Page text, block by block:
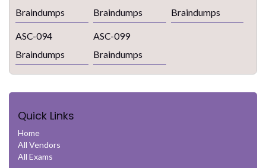
Braindumps
Braindumps
Braindumps
ASC-094
Braindumps
ASC-099
Braindumps
Quick Links
Home
All Vendors
All Exams